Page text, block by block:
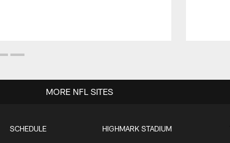
SCHEDULE HIGHMARK STADIUM
MORE NFL SITES